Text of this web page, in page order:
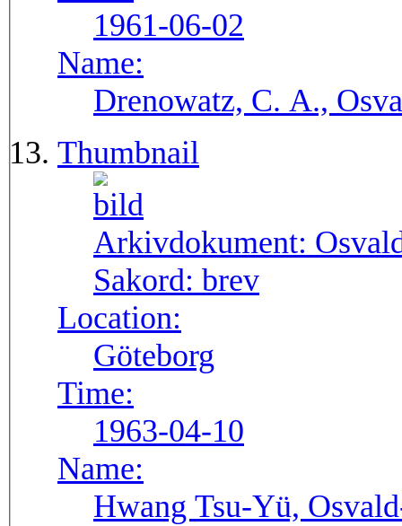
1961-06-02
Name:
Drenowatz, C. A.,
Thumbnail
Arkivdokument:
Sakord: brev
Location:
Göteborg
Time:
1963-04-10
Name:
Hwang Tsu-Yü,